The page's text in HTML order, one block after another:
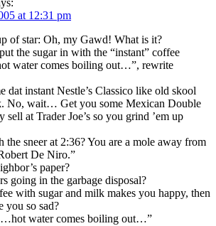
at 12:31 pm
of star: Oh, my Gawd! What is it?
the sugar in with the “instant” coffee
water comes boiling out…”, rewrite
dat instant Nestle’s Classico like old skool
No, wait… Get you some Mexican Double
sell at Trader Joe’s so you grind ’em up
the sneer at 2:36? You are a mole away from
De Niro.”
paper?
going in the garbage disposal?
with sugar and milk makes you happy, then
you so sad?
water comes boiling out…”